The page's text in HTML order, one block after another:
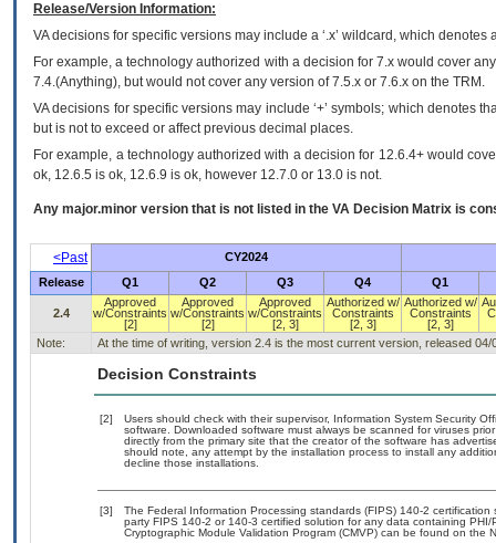
Release/Version Information:
VAdecisions for specific versions may include a ‘.x’ wildcard, which
For example, a technology authorized with a decision for 7.x would cover
7.4.(Anything), but would not cover any version of 7.5.x or 7.6.x on the TRM.
VA decisions for specific versions may include ‘+’ symbols; which denotes
but is not to exceed or affect previous decimal places.
For example, a technology authorized with a decision for 12.6.4+ would
ok, 12.6.5 is ok, 12.6.9 is ok, however 12.7.0 or 13.0 is not.
Any major.minor version that is not listed in the VA Decision Matrix is
<Past
CY2024
Release
Q1 Q2 Q3 Q4 Q1
2.4
Approved
w/Constraints
[2]
Approved
w/Constraints
[2]
Approved
w/Constraints
[2, 3]
Authorized w/
Constraints
[2, 3]
Authorized w/
Constraints
[2, 3]
Note: At the time of writing, version 2.4 is the most current version, released 04/
Decision Constraints
[2]
Users should check with their supervisor, Information System Security
software. Downloaded software must always be scanned for viruses
directly from the primary site that the creator of the software has
should note, any attempt by the installation process to install any
decline those installations.
[3]
The Federal Information Processing standards (FIPS) 140-2
party FIPS 140-2 or 140-3 certified solution for any data containing
Cryptographic Module Validation Program (CMVP) can be found on the